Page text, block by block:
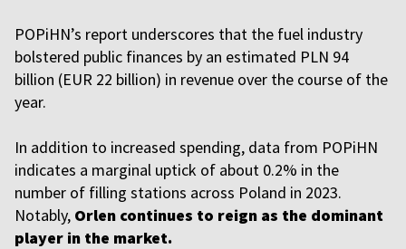
POPiHN’s report underscores that the fuel industry
bolstered public finances by an estimated PLN 94
billion (EUR 22 billion) in revenue over the course of the
year.
In addition to increased spending, data from POPiHN
indicates a marginal uptick of about 0.2% in the
number of filling stations across Poland in 2023.
Notably, Orlen continues to reign as the dominant
player in the market.